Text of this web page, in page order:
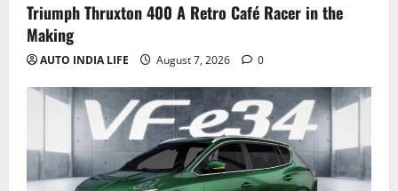
Triumph Thruxton 400 A Retro Café Racer in the
Making
AUTO INDIA LIFE August 7, 2026 0